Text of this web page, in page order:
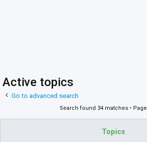
Active topics
Go to advanced search
Search found 34 matches • Page
Topics